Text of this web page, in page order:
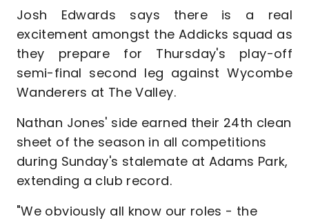
Josh Edwards says there is a real
excitement amongst the Addicks squad as
they prepare for Thursday's play-off
semi-final second leg against Wycombe
Wanderers at The Valley.
Nathan Jones' side earned their 24th clean
sheet of the season in all competitions
during Sunday's stalemate at Adams Park,
extending a club record.
"We obviously all know our roles - the